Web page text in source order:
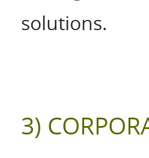
solutions.
3)